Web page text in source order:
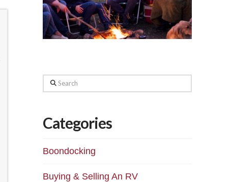
Search
Categories
Boondocking
Buying & Selling An RV